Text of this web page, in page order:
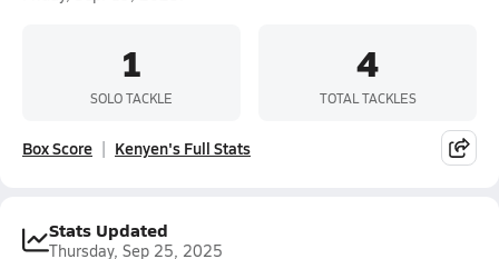
1
SOLO TACKLE
4
TOTAL TACKLES
Box Score Kenyen's Full Stats
Stats Updated
Thursday, Sep 25, 2025